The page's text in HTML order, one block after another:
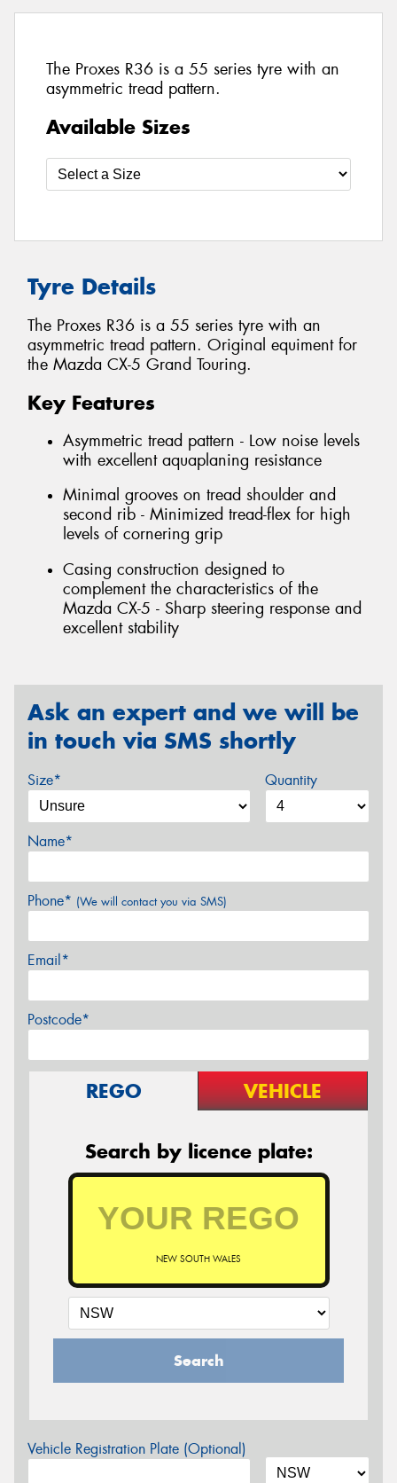
The Proxes R36 is a 55 series tyre with an
asymmetric tread pattern.
Available Sizes
Tyre Details
The Proxes R36 is a 55 series tyre with an
asymmetric tread pattern. Original equiment for
the Mazda CX-5 Grand Touring.
Key Features
Asymmetric tread pattern - Low noise levels
with excellent aquaplaning resistance
Minimal grooves on tread shoulder and
second rib - Minimized tread-flex for high
levels of cornering grip
Casing construction designed to
complement the characteristics of the
Mazda CX-5 - Sharp steering response and
excellent stability
Ask an expert and we will be
in touch via SMS shortly
Size* Quantity
Name*
Phone* (We will contact you via SMS)
Email*
Postcode*
REGO VEHICLE
Search by licence plate:
NEW SOUTH WALES
Search
Vehicle Registration Plate (Optional)